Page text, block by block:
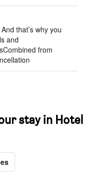
that’s why you
and
from
stay in Hotel